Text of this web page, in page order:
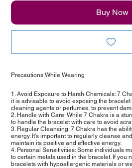
Buy Now
Precautions While Wearing
1. Avoid Exposure to Harsh Chemicals: 7
it is advisable to avoid exposing the
cleaning agents or perfumes, to prevent
2. Handle with Care: While 7 Chakra is a
to handle the bracelet with care to avoid
3. Regular Cleansing: 7 Chakra has the
energy. It's important to regularly cleanse
maintain its positive and effective energy.
4. Personal Sensitivities: Some individuals
to certain metals used in the bracelet. If you
bracelets with hypoallergenic materials or